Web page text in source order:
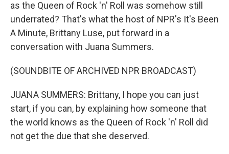
as the Queen of Rock 'n' Roll was somehow still
underrated? That's what the host of NPR's It's Been
A Minute, Brittany Luse, put forward in a
conversation with Juana Summers.
(SOUNDBITE OF ARCHIVED NPR BROADCAST)
JUANA SUMMERS: Brittany, I hope you can just
start, if you can, by explaining how someone that
the world knows as the Queen of Rock 'n' Roll did
not get the due that she deserved.